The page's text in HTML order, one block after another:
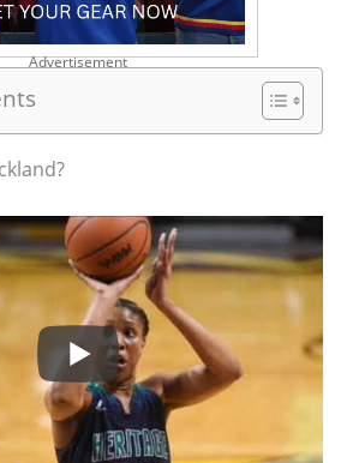
Advertisement